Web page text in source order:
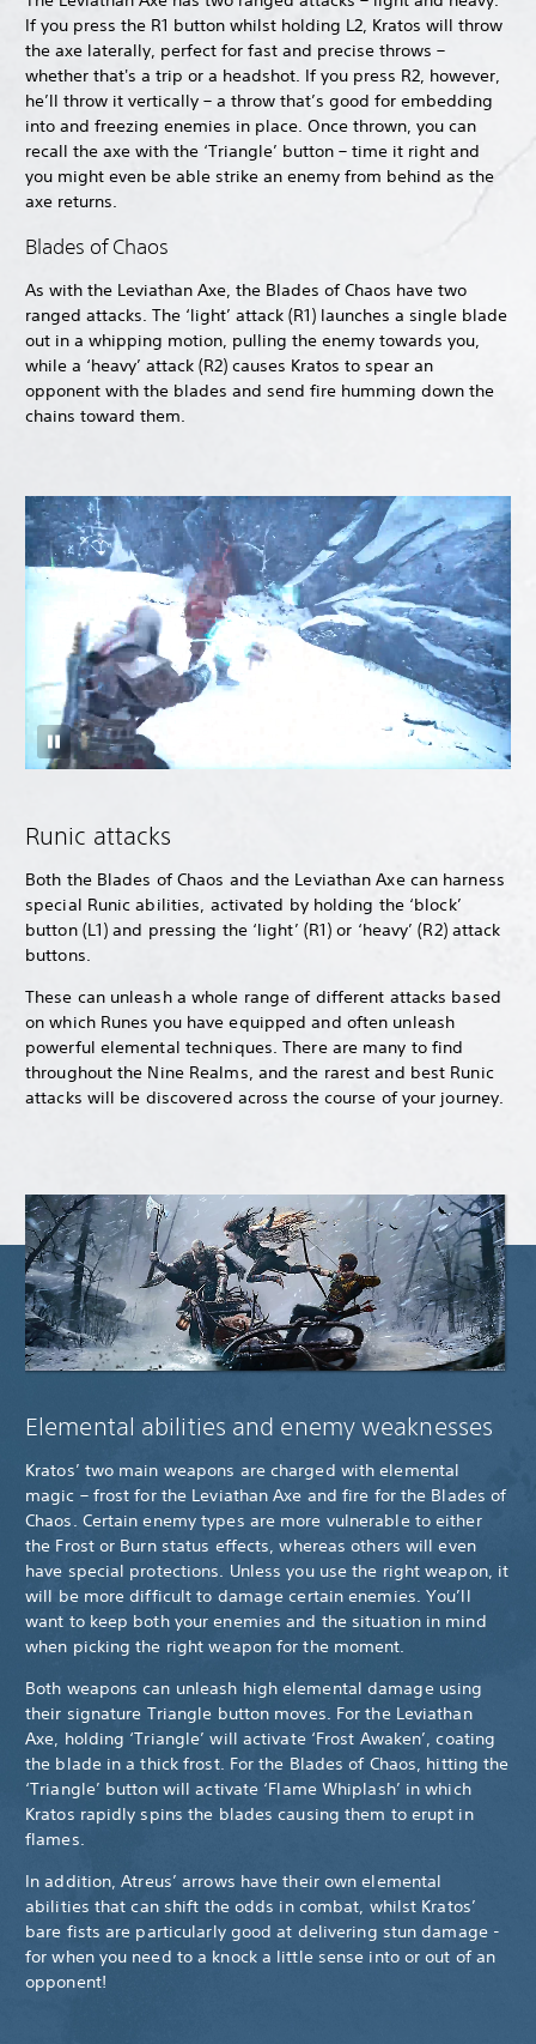
If you press the R1 button whilst holding L2, Kratos will throw
the axe laterally, perfect for fast and precise throws –
whether that's a trip or a headshot. If you press R2, however,
he’ll throw it vertically – a throw that’s good for embedding
into and freezing enemies in place. Once thrown, you can
recall the axe with the ‘Triangle’ button – time it right and
you might even be able strike an enemy from behind as the
axe returns.
Blades of Chaos
As with the Leviathan Axe, the Blades of Chaos have two
ranged attacks. The ‘light’ attack (R1) launches a single blade
out in a whipping motion, pulling the enemy towards you,
while a ‘heavy’ attack (R2) causes Kratos to spear an
opponent with the blades and send fire humming down the
chains toward them.
Runic attacks
Both the Blades of Chaos and the Leviathan Axe can harness
special Runic abilities, activated by holding the ‘block’
button (L1) and pressing the ‘light’ (R1) or ‘heavy’ (R2) attack
buttons.
These can unleash a whole range of different attacks based
on which Runes you have equipped and often unleash
powerful elemental techniques. There are many to find
throughout the Nine Realms, and the rarest and best Runic
attacks will be discovered across the course of your journey.
Elemental abilities and enemy weaknesses
Kratos’ two main weapons are charged with elemental
magic – frost for the Leviathan Axe and fire for the Blades of
Chaos. Certain enemy types are more vulnerable to either
the Frost or Burn status effects, whereas others will even
have special protections. Unless you use the right weapon, it
will be more difficult to damage certain enemies. You’ll
want to keep both your enemies and the situation in mind
when picking the right weapon for the moment.
Both weapons can unleash high elemental damage using
their signature Triangle button moves. For the Leviathan
Axe, holding ‘Triangle’ will activate ‘Frost Awaken’, coating
the blade in a thick frost. For the Blades of Chaos, hitting the
‘Triangle’ button will activate ‘Flame Whiplash’ in which
Kratos rapidly spins the blades causing them to erupt in
flames.
In addition, Atreus’ arrows have their own elemental
abilities that can shift the odds in combat, whilst Kratos’
bare fists are particularly good at delivering stun damage -
for when you need to a knock a little sense into or out of an
opponent!